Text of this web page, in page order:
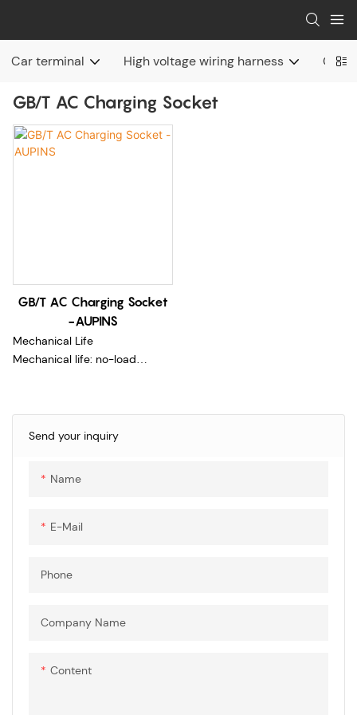
Car terminal High voltage wiring harness
GB/T AC Charging Socket
Send your inquiry
Name
E-Mail
Phone
Company Name
Content
GB/T AC Charging Socket
-AUPINS
Mechanical Life
Mechanical life: no-load
Pins temperature rise: